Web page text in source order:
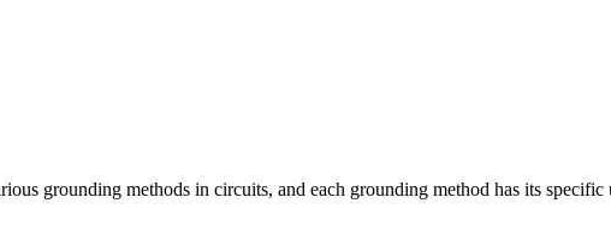
grounding methods in circuits, and each grounding method has its specific